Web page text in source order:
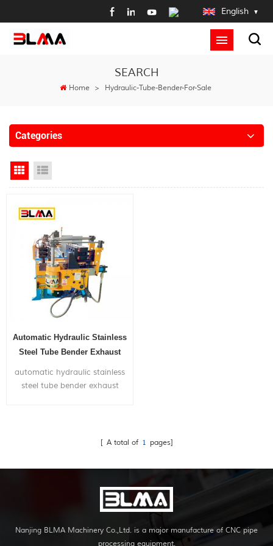
English
SEARCH
Home > Hydraulic-Tube-Bender-For-Sale
Categories
Grid View
Automatic Hydraulic Stainless
Steel Tube Bender Exhaust
automatic hydraulic stainless
steel tube bender exhaust
application to chairs,bicycle
systems,gym...
[ A total of 1 pages]
Nanjing BLMA Machinery Co.,Ltd. is a major manufacture of CNC pipe
processing equipment.